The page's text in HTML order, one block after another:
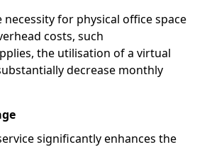
for physical office space
costs, such
the utilisation of a virtual
decrease monthly
significantly enhances the